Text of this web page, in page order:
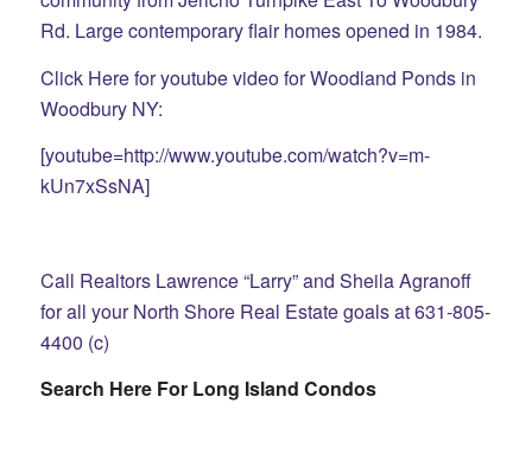
Rd. Large contemporary flair homes opened in 1984.
Click Here for youtube video for Woodland Ponds in
Woodbury NY:
[youtube=http://www.youtube.com/watch?v=m-
kUn7xSsNA]
Call Realtors Lawrence “Larry” and Sheila Agranoff
for all your North Shore Real Estate goals at 631-805-
4400 (c)
Search Here For Long Island Condos